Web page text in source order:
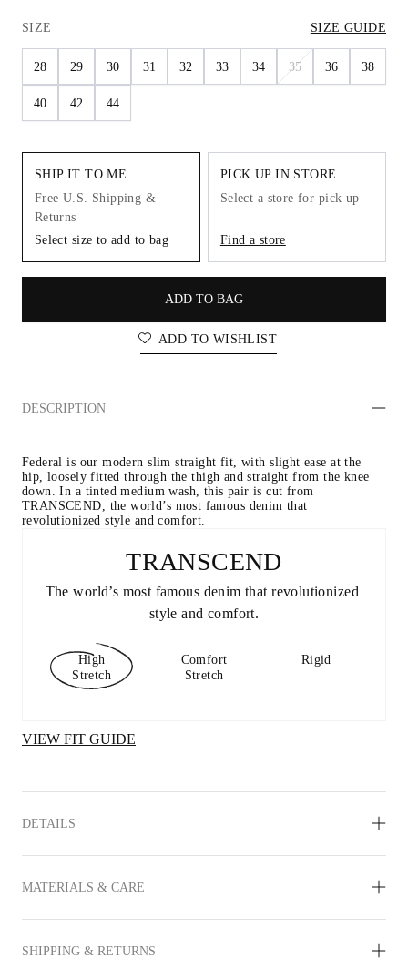
SIZE SIZE GUIDE
28 29 30 31 32 33 34 35 36 38
40 42 44
SHIP IT TO ME
Free U.S. Shipping &
Returns
Select size to add to bag
PICK UP IN STORE
Select a store for pick up
Find a store
ADD TO BAG
ADD TO WISHLIST
DESCRIPTION
Federal is our modern slim straight fit, with slight ease at the
hip, loosely fitted through the thigh and straight from the knee
down. In a tinted medium wash, this pair is cut from
TRANSCEND, the world’s most famous denim that
revolutionized style and comfort.
TRANSCEND
The world’s most famous denim that revolutionized
style and comfort.
High
Stretch
Comfort
Stretch
Rigid
VIEW FIT GUIDE
DETAILS
MATERIALS & CARE
SHIPPING & RETURNS